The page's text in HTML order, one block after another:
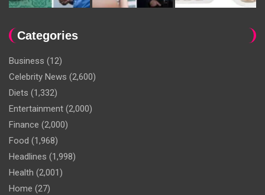
Categories
Business (12)
Celebrity News (2,600)
Diets (1,332)
Entertainment (2,000)
Finance (2,000)
Food (1,968)
Headlines (1,998)
Health (2,001)
Home (27)